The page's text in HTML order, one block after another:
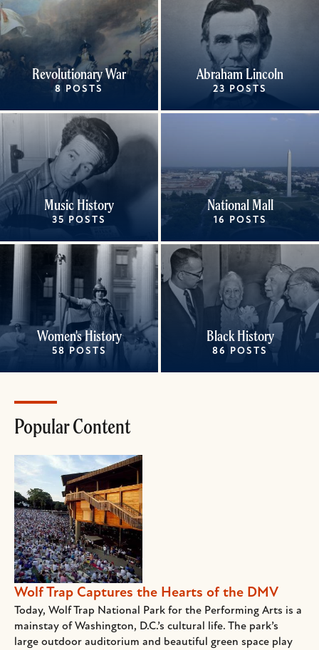
Revolutionary War
8 POSTS
Abraham Lincoln
23 POSTS
Music History
35 POSTS
National Mall
16 POSTS
Women's History
58 POSTS
Black History
86 POSTS
Popular Content
Wolf Trap Captures the Hearts of the DMV
Today, Wolf Trap National Park for the Performing Arts is a
mainstay of Washington, D.C.’s cultural life. The park’s
large outdoor auditorium and beautiful green space play